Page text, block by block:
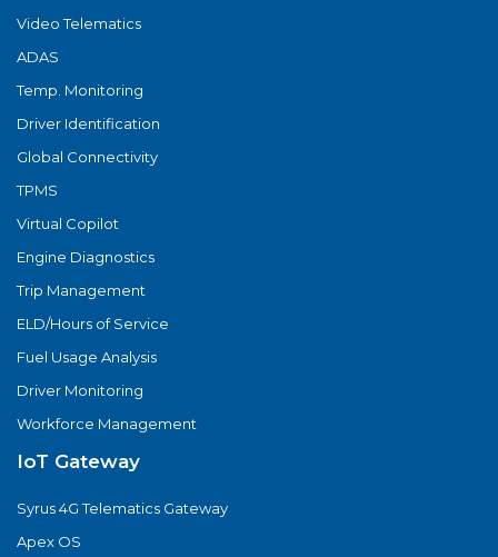
Video Telematics
ADAS
Temp. Monitoring
Driver Identification
Global Connectivity
TPMS
Virtual Copilot
Engine Diagnostics
Trip Management
ELD/Hours of Service
Fuel Usage Analysis
Driver Monitoring
Workforce Management
IoT Gateway
Syrus 4G Telematics Gateway
Apex OS